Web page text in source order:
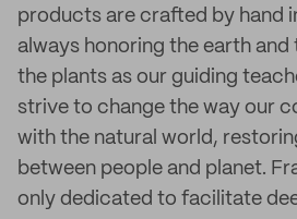
products are crafted by hand
always honoring the earth
the plants as our guiding
strive to change the way our
with the natural world,
between people and planet.
only dedicated to facilitate